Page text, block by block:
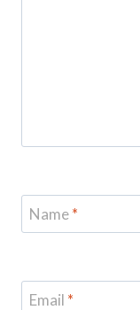
Name*
Email *